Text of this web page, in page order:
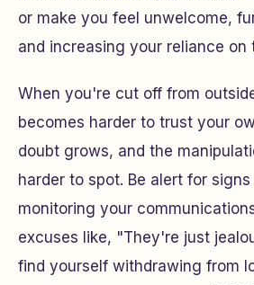
or make you feel unwelcome,
and increasing your reliance on
When you're cut off from
becomes harder to trust your
doubt grows, and the
harder to spot. Be alert for
monitoring your
excuses like, "They're just
find yourself withdrawing from